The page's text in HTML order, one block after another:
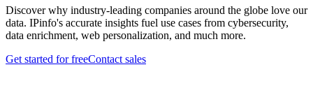
Discover why industry-leading companies around the globe love our
data. IPinfo's accurate insights fuel use cases from cybersecurity,
data enrichment, web personalization, and much more.
Get started for freeContact sales